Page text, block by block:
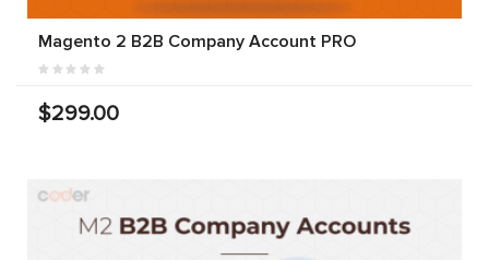
Magento 2 B2B Company Account PRO
$299.00